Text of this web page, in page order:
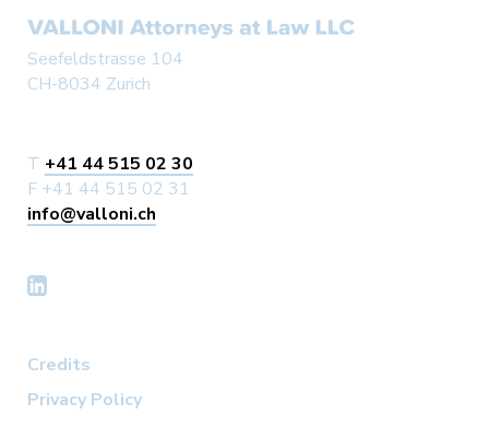
Seefeldstrasse 104
CH-8034 Zurich
T +41 44 515 02 30
F +41 44 515 02 31
info@valloni.ch
Credits
Privacy Policy